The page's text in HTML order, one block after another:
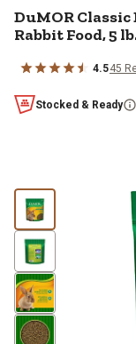
DuMOR
Rabbit Food, 5
4.545
Stocked & Ready